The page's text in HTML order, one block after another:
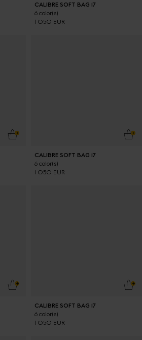
CALIBRE SOFT BAG 17
6 color(s)
1 050 EUR
ADD TO CART
CALIBRE SOFT BAG 17
6 color(s)
1 050 EUR
ADD TO CART
CALIBRE SOFT BAG 17
6 color(s)
1 050 EUR